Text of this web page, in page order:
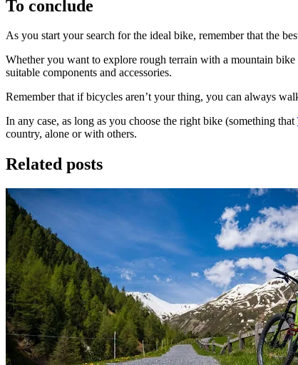
Camino de Santiago Bike Tour – Portuguese Central Way
8 Days| 4/5
To conclude
As you start your search for the ideal bike, remember that the
Whether you want to explore rough terrain with a mountain
suitable components and accessories.
Remember that if bicycles aren’t your thing, you can always
In any case, as long as you choose the right bike (something that
country, alone or with others.
Related posts